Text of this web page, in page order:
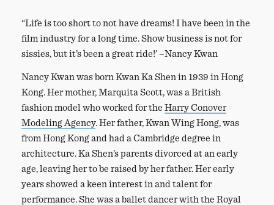
“Life is too short to not have dreams! I have been in the
film industry for a long time. Show business is not for
sissies, but it’s been a great ride!’ –Nancy Kwan
Nancy Kwan was born Kwan Ka Shen in 1939 in Hong
Kong. Her mother, Marquita Scott, was a British
fashion model who worked for the Harry Conover
Modeling Agency. Her father, Kwan Wing Hong, was
from Hong Kong and had a Cambridge degree in
architecture. Ka Shen’s parents divorced at an early
age, leaving her to be raised by her father. Her early
years showed a keen interest in and talent for
performance. She was a ballet dancer with the Royal